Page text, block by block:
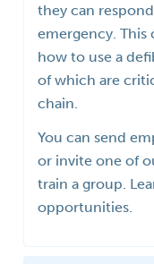
they can
emergency. This
how to use a
of which are
chain.
You can send
or invite one of
train a group.
opportunities.